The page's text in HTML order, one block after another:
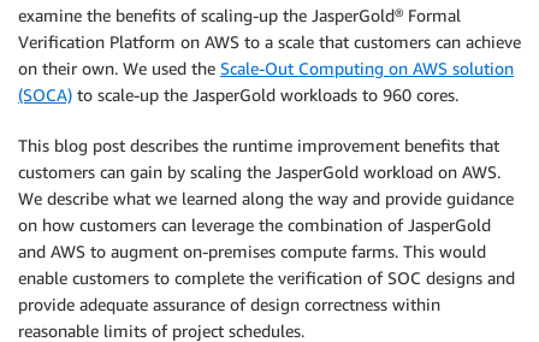
examine the benefits of scaling-up the JasperGold® Formal
Verification Platform on AWS to a scale that customers can achieve
on their own. We used the Scale-Out Computing on AWS solution
(SOCA) to scale-up the JasperGold workloads to 960 cores.
This blog post describes the runtime improvement benefits that
customers can gain by scaling the JasperGold workload on AWS.
We describe what we learned along the way and provide guidance
on how customers can leverage the combination of JasperGold
and AWS to augment on-premises compute farms. This would
enable customers to complete the verification of SOC designs and
provide adequate assurance of design correctness within
reasonable limits of project schedules.